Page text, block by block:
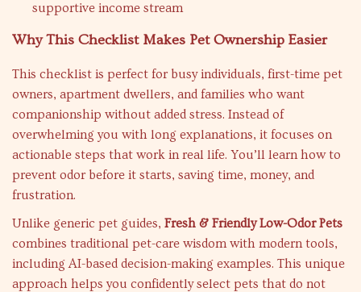
supportive income stream
Why This Checklist Makes Pet Ownership Easier
This checklist is perfect for busy individuals, first-time pet
owners, apartment dwellers, and families who want
companionship without added stress. Instead of
overwhelming you with long explanations, it focuses on
actionable steps that work in real life. You’ll learn how to
prevent odor before it starts, saving time, money, and
frustration.
Unlike generic pet guides, Fresh & Friendly Low-Odor Pets
combines traditional pet-care wisdom with modern tools,
including AI-based decision-making examples. This unique
approach helps you confidently select pets that do not